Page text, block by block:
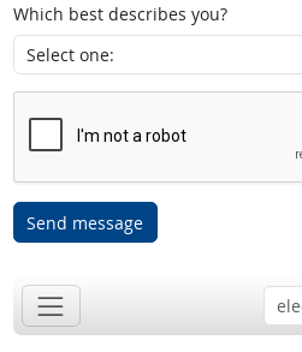
Which best describes you?
Send message